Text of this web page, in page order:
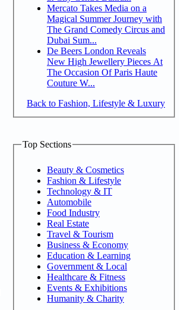
Mercato Takes Media on a
Magical Summer Journey with
The Grand Comedy Circus and
Dubai Sum...
De Beers London Reveals
New High Jewellery Pieces At
The Occasion Of Paris Haute
Couture W...
Back to Fashion, Lifestyle & Luxury
Top Sections
Beauty & Cosmetics
Fashion & Lifestyle
Technology & IT
Automobile
Food Industry
Real Estate
Travel & Tourism
Business & Economy
Education & Learning
Government & Local
Healthcare & Fitness
Events & Exhibitions
Humanity & Charity